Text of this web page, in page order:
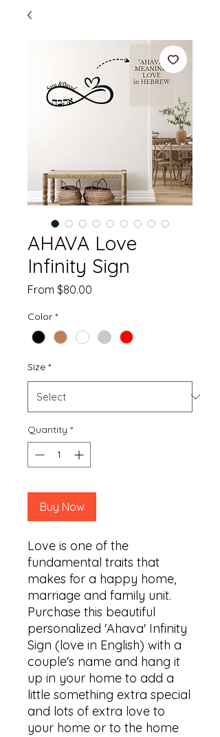
AHAVA Love
Infinity Sign
From $80.00
Color *
Size *
Quantity *
Buy Now
Love is one of the
fundamental traits that
makes for a happy home,
marriage and family unit.
Purchase this beautiful
personalized 'Ahava' Infinity
Sign (love in English) with a
couple's name and hang it
up in your home to add a
little something extra special
and lots of extra love to
your home or to the home